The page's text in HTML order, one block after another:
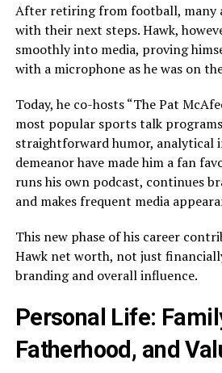
After retiring from football, many
with their next steps. Hawk,
smoothly into media, proving
with a microphone as he was on
Today, he co-hosts “The Pat
most popular sports talk
straightforward humor, analytical
demeanor have made him a fan
runs his own podcast, continues
and makes frequent media
This new phase of his career
Hawk net worth, not just
branding and overall influence.
Personal Life:
Fatherhood, and